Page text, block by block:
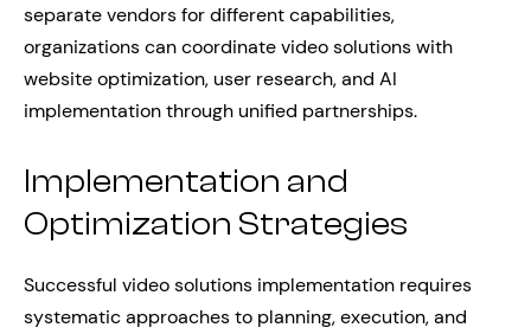
separate vendors for different capabilities,
organizations can coordinate video solutions with
website optimization, user research, and AI
implementation through unified partnerships.
Implementation and
Optimization Strategies
Successful video solutions implementation requires
systematic approaches to planning, execution, and